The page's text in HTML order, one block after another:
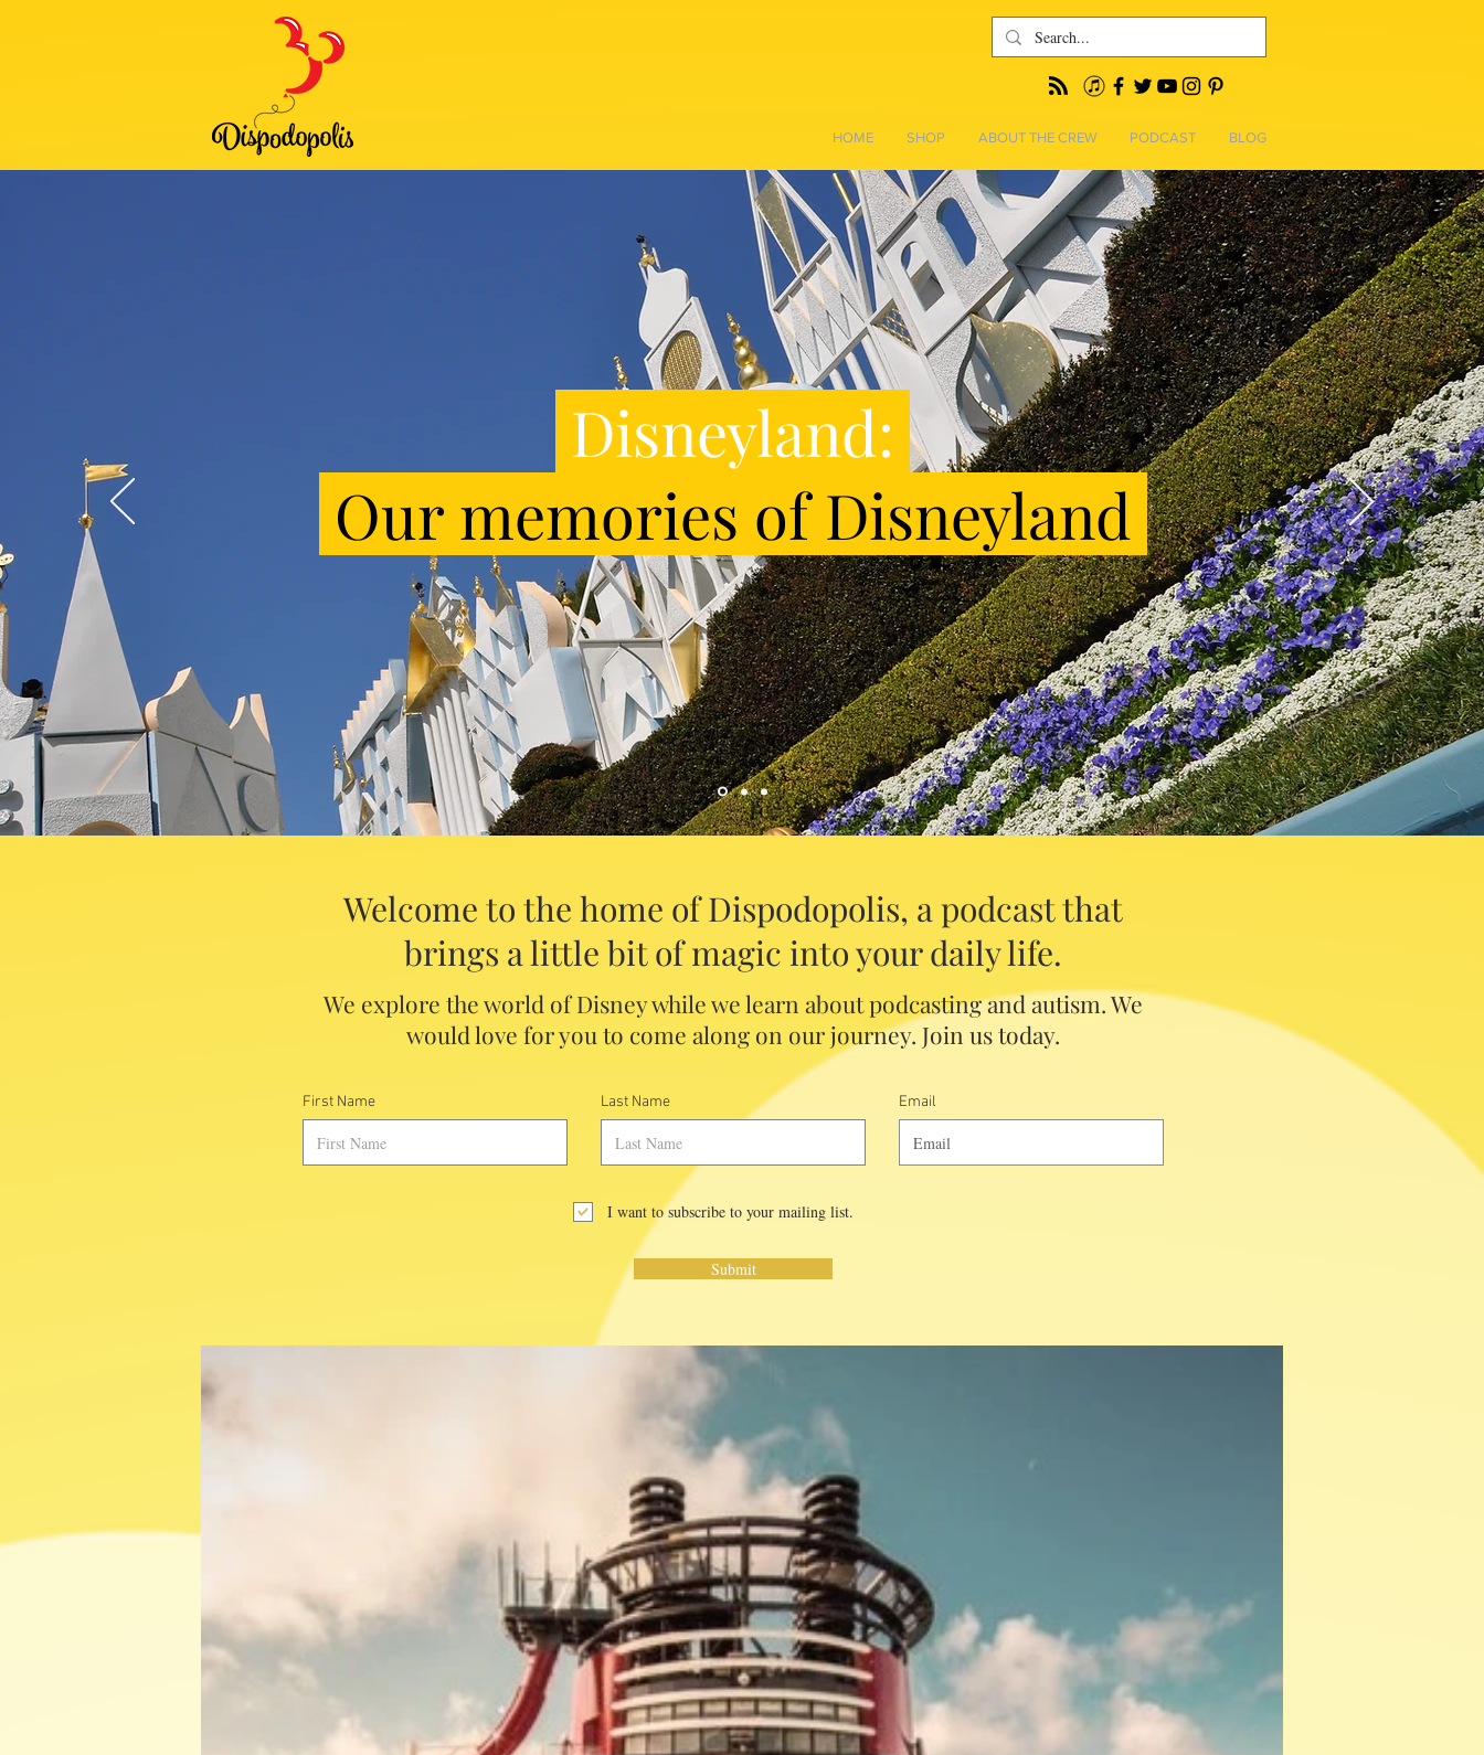
HOME SHOP ABOUT THE CREW PODCAST BLOG
Disneyland:
Our memories of Disneyland
Welcome to the home of Dispodopolis, a podcast that
brings a little bit of magic into your daily life.
We explore the world of Disney while we learn about podcasting and autism.We
would love for you to come along on our journey. Join us today.
First Name Last Name Email
I want to subscribe to your mailing list.
Submit